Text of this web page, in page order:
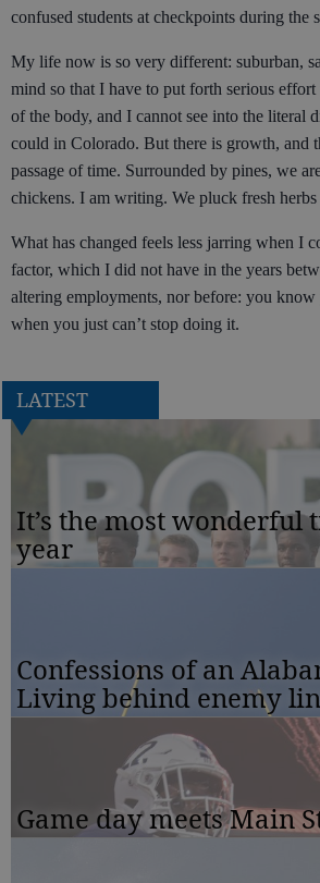
confused students at checkpoints during the
My life now is so very different: suburban,
mind so that I have to put forth serious
of the body, and I cannot see into the literal
could in Colorado. But there is growth, and
passage of time. Surrounded by pines, we
chickens. I am writing. We pluck fresh herbs
What has changed feels less jarring when I
factor, which I did not have in the years
altering employments, nor before: you
when you just can’t stop doing it.
LATEST
It’s the most wonderful
year
Confessions of an
Living behind enemy
Game day meets Main